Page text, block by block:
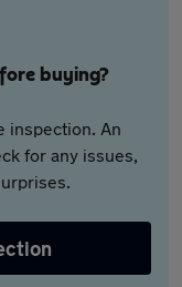
buying?
inspection. An
for any issues,